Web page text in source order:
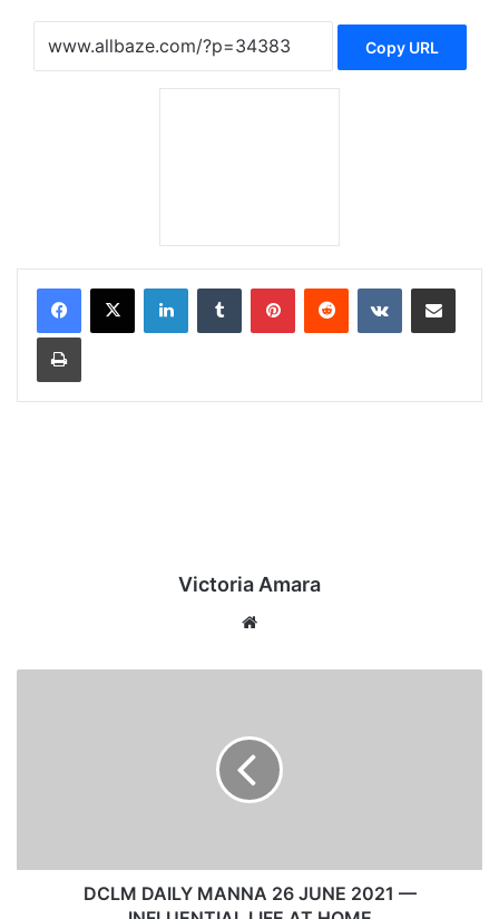
Copy URL
Victoria Amara
te
Y
DCLM DAILY MANNA 26 JUNE 2021 —